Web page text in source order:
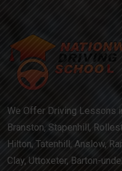
We Offer Driving Lessons
Branston, Stapenhill,
Hilton, Tatenhill, Anslow,
Clay, Uttoxeter, Barton-